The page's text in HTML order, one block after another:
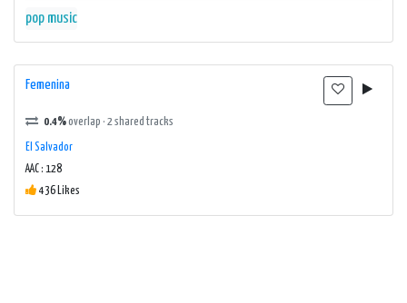
pop music
Femenina
0.4%overlap · 2 shared tracks
El Salvador
AAC : 128
436 Likes